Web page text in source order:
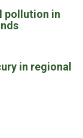
pollution in
in regional